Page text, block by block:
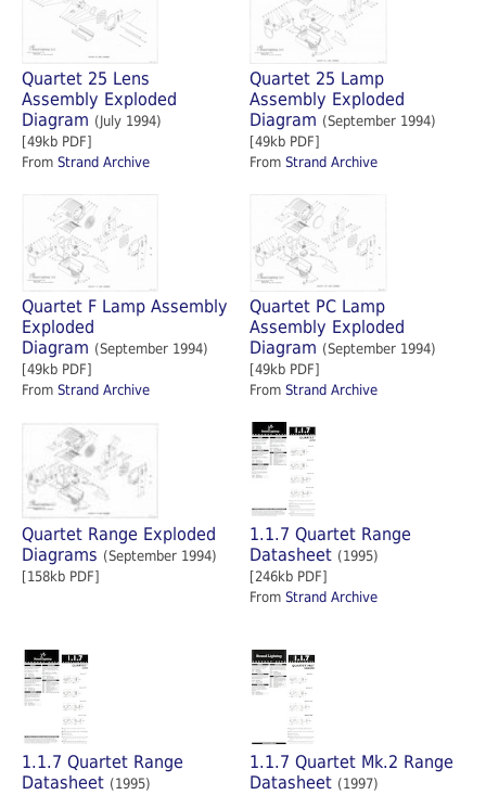
Quartet 25 Lens
Assembly Exploded
Diagram (July 1994)
[49kb PDF]
From Strand Archive
Quartet 25 Lamp
Assembly Exploded
Diagram (September 1994)
[49kb PDF]
From Strand Archive
Quartet F Lamp Assembly
Exploded
Diagram (September 1994)
[49kb PDF]
From Strand Archive
Quartet PC Lamp
Assembly Exploded
Diagram (September 1994)
[49kb PDF]
From Strand Archive
Quartet Range Exploded
Diagrams (September 1994)
[158kb PDF]
1.1.7 Quartet Range
Datasheet (1995)
[246kb PDF]
From Strand Archive
1.1.7 Quartet Range
Datasheet (1995)
1.1.7 Quartet Mk.2 Range
Datasheet (1997)